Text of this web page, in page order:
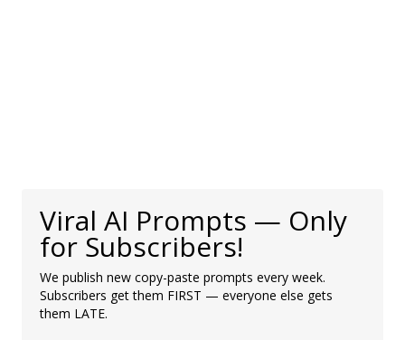
Viral AI Prompts — Only
for Subscribers!
We publish new copy-paste prompts every week.
Subscribers get them FIRST — everyone else gets
them LATE.